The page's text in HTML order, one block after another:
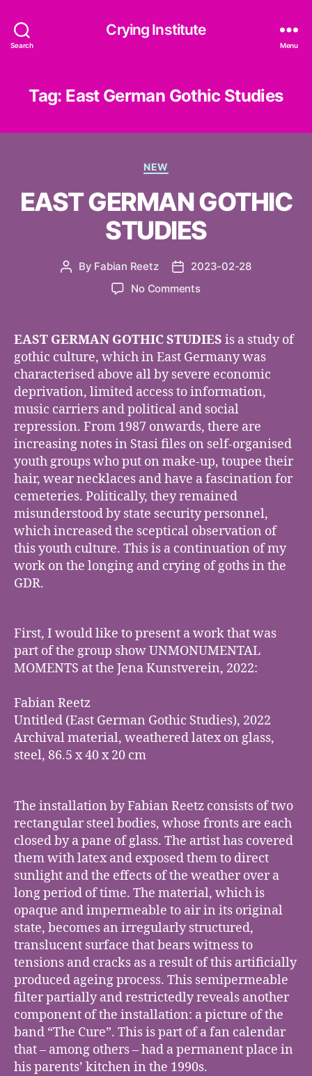
Search
Crying Institute
Menu
Tag: East German Gothic Studies
Categories
NEW
EAST GERMAN GOTHIC
STUDIES
Post
By Fabian Reetz
Post2023-02-28
No Commentson
GOTHIC
EAST GERMAN GOTHIC STUDIES is a study of
gothic culture, which in East Germany was
characterised above all by severe economic
deprivation, limited access to information,
music carriers and political and social
repression. From 1987 onwards, there are
increasing notes in Stasi files on self-organised
youth groups who put on make-up, toupee their
hair, wear necklaces and have a fascination for
cemeteries. Politically, they remained
misunderstood by state security personnel,
which increased the sceptical observation of
this youth culture. This is a continuation of my
work on the longing and crying of goths in the
GDR.
First, I would like to present a work that was
part of the group show UNMONUMENTAL
MOMENTS at the Jena Kunstverein, 2022:
Fabian Reetz
Untitled (East German Gothic Studies), 2022
Archival material, weathered latex on glass,
steel, 86.5 x 40 x 20 cm
The installation by Fabian Reetz consists of two
rectangular steel bodies, whose fronts are each
closed by a pane of glass. The artist has covered
them with latex and exposed them to direct
sunlight and the effects of the weather over a
long period of time. The material, which is
opaque and impermeable to air in its original
state, becomes an irregularly structured,
translucent surface that bears witness to
tensions and cracks as a result of this artificially
produced ageing process. This semipermeable
filter partially and restrictedly reveals another
component of the installation: a picture of the
band “The Cure”. This is part of a fan calendar
that – among others – had a permanent place in
his parents’ kitchen in the 1990s.